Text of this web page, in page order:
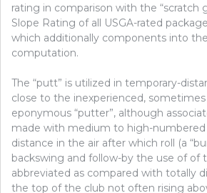
rating in comparison with the “scratch
Slope Rating of all USGA-rated
which additionally components into
computation.
The “putt” is utilized in temporary-
close to the inexperienced,
eponymous “putter”, although
made with medium to high-numbered
distance in the air after which roll (a
backswing and follow-by the use of of
abbreviated as compared with totally
the top of the club not often rising